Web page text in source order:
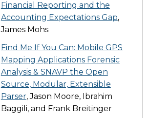
Financial Reporting and the
Accounting Expectations Gap,
James Mohs
Find Me If You Can: Mobile GPS
Mapping Applications Forensic
Analysis & SNAVP the Open
Source, Modular, Extensible
Parser, Jason Moore, Ibrahim
Baggili, and Frank Breitinger